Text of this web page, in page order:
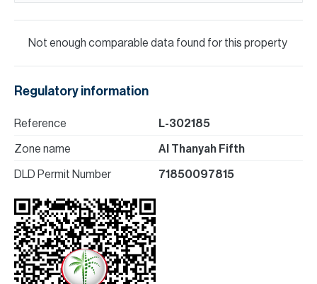
Not enough comparable data found for this property
Regulatory information
Reference L-302185
Zone name Al Thanyah Fifth
DLD Permit Number 71850097815